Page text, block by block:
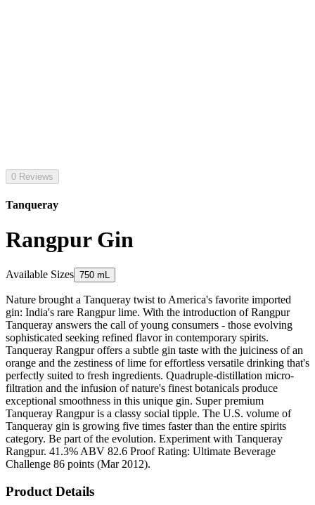
0 Reviews
Tanqueray
Rangpur Gin
Available Sizes 750 mL
Nature brought a Tanqueray twist to America's favorite imported
gin: India's rare Rangpur lime. With the introduction of Rangpur
Tanqueray answers the call of young consumers - those evolving
sophisticated seeking refined flavor in contemporary spirits.
Tanqueray Rangpur offers a subtle gin taste with the juiciness of an
orange and the zestiness of lime for effortless versatile drinking that's
perfectly suited to fresh ingredients. Quadruple-distillation micro-
filtration and the infusion of nature's finest botanicals produce
exceptional smoothness in this unique gin. Super premium
Tanqueray Rangpur is a classy social tipple. The U.S. volume of
Tanqueray gin is growing five times faster than the entire spirits
category. Be part of the evolution. Experiment with Tanqueray
Rangpur. 41.3% ABV 82.6 Proof Rating: Ultimate Beverage
Challenge 86 points (Mar 2012).
Product Details